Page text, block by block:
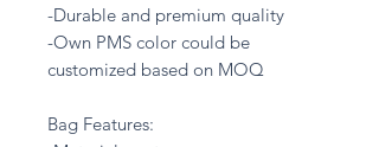
-Durable and premium quality
-Own PMS color could be
customized based on MOQ
Bag Features: